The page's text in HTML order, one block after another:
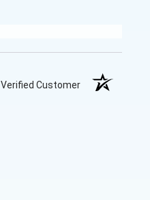
Verified Customer